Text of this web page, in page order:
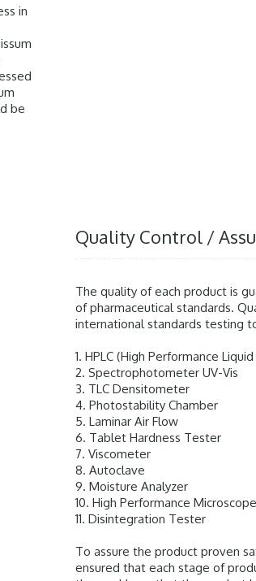
in
be
Quality Control /
The quality of each product is
of pharmaceutical standards.
international standards testing
1. HPLC (High Performance
2. Spectrophotometer UV-Vis
3. TLC Densitometer
4. Photostability Chamber
5. Laminar Air Flow
6. Tablet Hardness Tester
7. Viscometer
8. Autoclave
9. Moisture Analyzer
10. High Performance Microscope
11. Disintegration Tester
To assure the product proven
ensured that each stage of